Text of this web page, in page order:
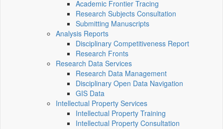
Academic Frontier Tracing
Research Subjects Consultation
Submitting Manuscripts
Analysis Reports
Disciplinary Competitiveness Report
Research Fronts
Research Data Services
Research Data Management
Disciplinary Open Data Navigation
GIS Data
Intellectual Property Services
Intellectual Property Training
Intellectual Property Consultation